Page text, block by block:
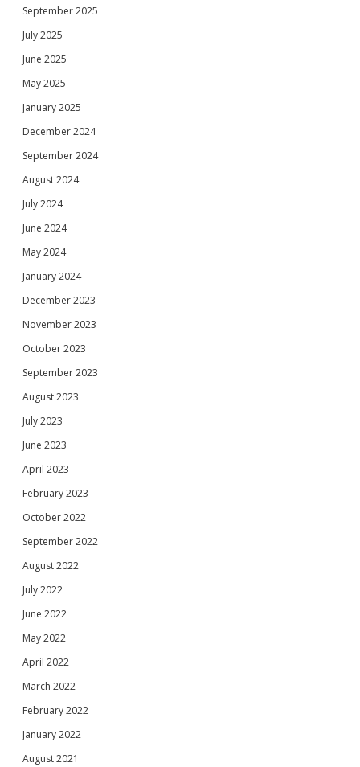
September 2025
July 2025
June 2025
May 2025
January 2025
December 2024
September 2024
August 2024
July 2024
June 2024
May 2024
January 2024
December 2023
November 2023
October 2023
September 2023
August 2023
July 2023
June 2023
April 2023
February 2023
October 2022
September 2022
August 2022
July 2022
June 2022
May 2022
April 2022
March 2022
February 2022
January 2022
August 2021